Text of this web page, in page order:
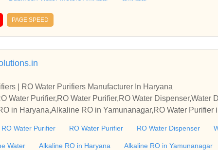
Marked. Water Meters Manufacturers + Exporters + suppliers |
Dial & Mechanical Water Meters. product range is from size
ISI Marked. Water Meters Manufacturers + Exporters +
PAGE SPEED
| RO Water Purifiers Manufacturer In Haryana
Water Purifier,RO Water Purifier,RO Water Dispenser,Water
in Haryana,Alkaline RO in Yamunanagar,RO Water Purifier
Water Purifier Manufacturer in India,Alkaline RO
Water Purifier RO Water Purifier RO Water Dispenser
Water Alkaline RO in Haryana Alkaline RO in Yamunanagar